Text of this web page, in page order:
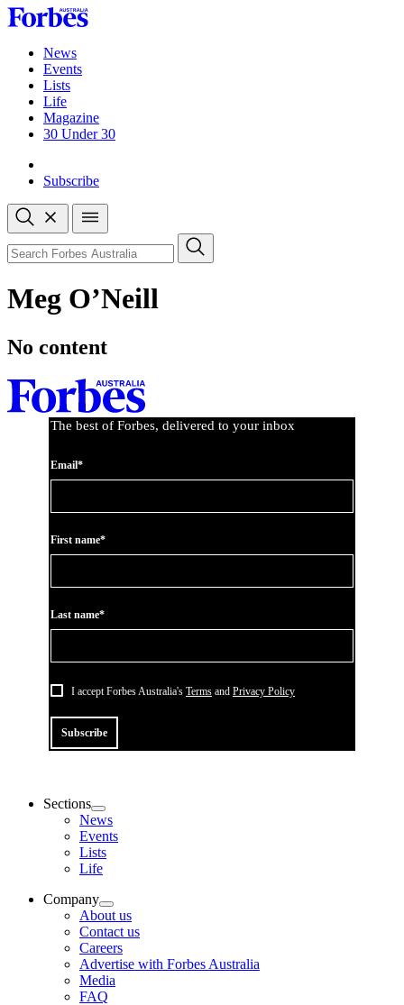
Skip
to
contentNews
Events
Lists
Life
Magazine
30 Under 30
Subscribe
Open
search
Close
search
Search
Meg O’Neill
No content
The best of Forbes, delivered to your inbox
Email*
First name*
Last name*
I accept Forbes Australia's Terms and Privacy Policy
Subscribe
Sections
News
Events
Lists
Life
Company
About us
Contact us
Careers
Advertise with Forbes Australia
Media
FAQ